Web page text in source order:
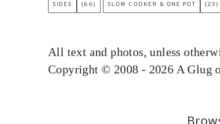
SIDES (66) SLOW COOKER & ONE POT (23)
All text and photos, unless
Copyright © 2008 - 2026 A Glug